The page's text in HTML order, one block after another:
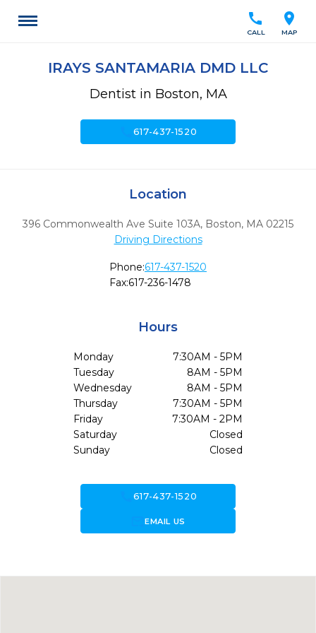
location_on
MAP
call
CALL
IRAYS SANTAMARIA DMD LLC
Dentist in Boston, MA
617-437-1520
Location
396 Commonwealth Ave Suite 103A, Boston, MA 02215
Driving Directions
Phone:617-437-1520
Fax:617-236-1478
Hours
Monday
7:30AM - 5PM
Tuesday
8AM - 5PM
Wednesday
8AM - 5PM
Thursday
7:30AM - 5PM
Friday
7:30AM - 2PM
Saturday
Closed
Sunday
Closed
617-437-1520
forward_to_inboxEMAIL US